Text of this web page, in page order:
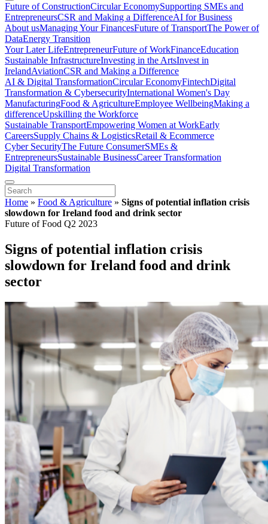
Future of ConstructionCircular EconomySupporting SMEs and
EntrepreneursCSR and Making a DifferenceAI for Business
About usManaging Your FinancesFuture of TransportThe Power of
DataEnergy Transition
Your Later LifeEntrepreneurFuture of WorkFinanceEducation
Sustainable InfrastructureInvesting in the ArtsInvest in
IrelandAviationCSR and Making a Difference
AI & Digital TransformationCircular EconomyFintechDigital
Transformation & CybersecurityInternational Women's Day
ManufacturingFood & AgricultureEmployee WellbeingMaking a
differenceUpskilling the Workforce
Sustainable TransportEmpowering Women at WorkEarly
CareersSupply Chains & LogisticsRetail & Ecommerce
Cyber SecurityThe Future ConsumerSMEs &
EntrepreneursSustainable BusinessCareer Transformation
Digital Transformation
Home » Food & Agriculture » Signs of potential inflation crisis
slowdown for Ireland food and drink sector
Future of Food Q2 2023
Signs of potential inflation crisis
slowdown for Ireland food and drink
sector